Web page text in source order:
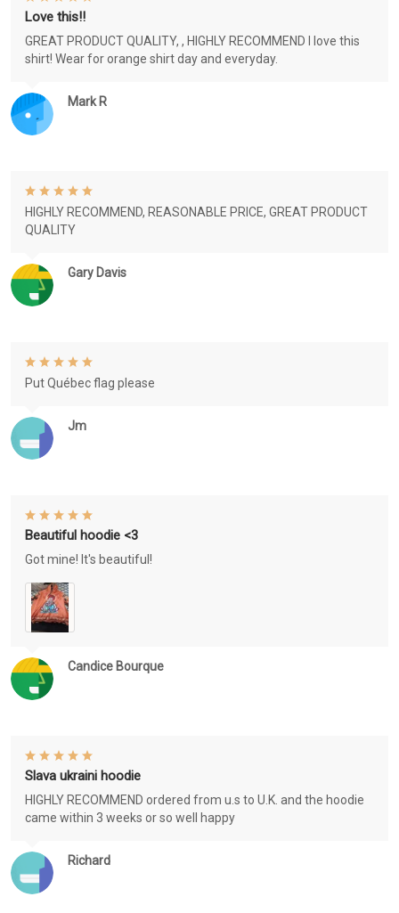
Mark R
Love this!!
GREAT PRODUCT QUALITY, , HIGHLY RECOMMEND I love this
shirt! Wear for orange shirt day and everyday.
Gary Davis
HIGHLY RECOMMEND, REASONABLE PRICE, GREAT PRODUCT
QUALITY
Jm
Put Québec flag please
Candice Bourque
Beautiful hoodie <3
Got mine! It's beautiful!
Richard
Slava ukraini hoodie
HIGHLY RECOMMEND ordered from u.s to U.K. and the hoodie
came within 3 weeks or so well happy